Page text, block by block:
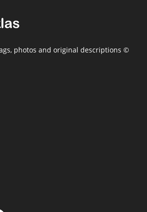
photos and original descriptions ©